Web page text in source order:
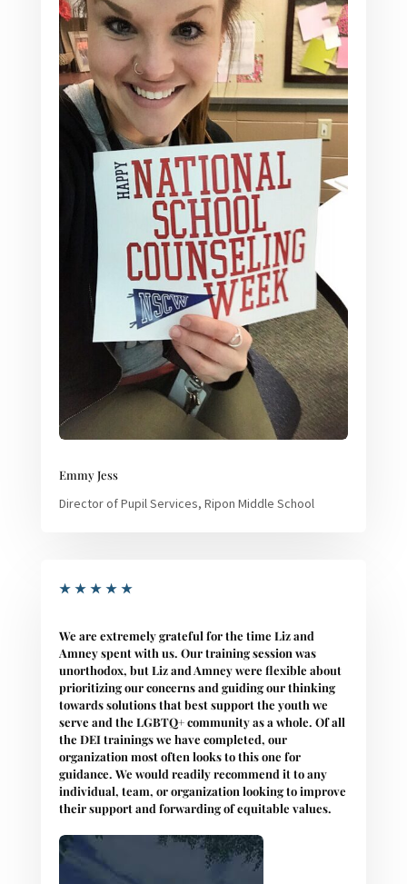
Emmy Jess
Director of Pupil Services, Ripon Middle School
★ ★ ★ ★ ★
We are extremely grateful for the time Liz and
Amney spent with us. Our training session was
unorthodox, but Liz and Amney were flexible about
prioritizing our concerns and guiding our thinking
towards solutions that best support the youth we
serve and the LGBTQ+ community as a whole. Of all
the DEI trainings we have completed, our
organization most often looks to this one for
guidance. We would readily recommend it to any
individual, team, or organization looking to improve
their support and forwarding of equitable values.